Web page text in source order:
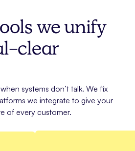
we unify
clear
systems don’t talk. We fix
we integrate to give your
of every customer.